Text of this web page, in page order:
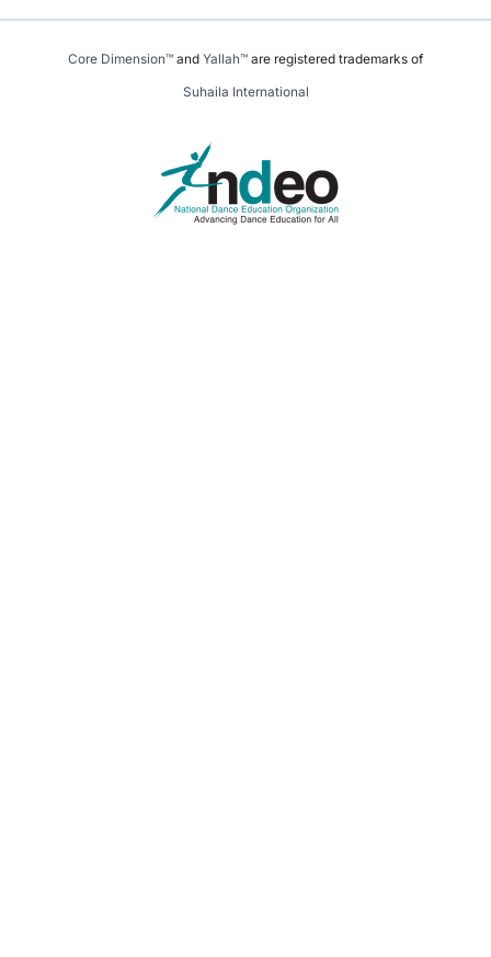
Core Dimension™ and Yallah™ are registered trademarks of
Suhaila International